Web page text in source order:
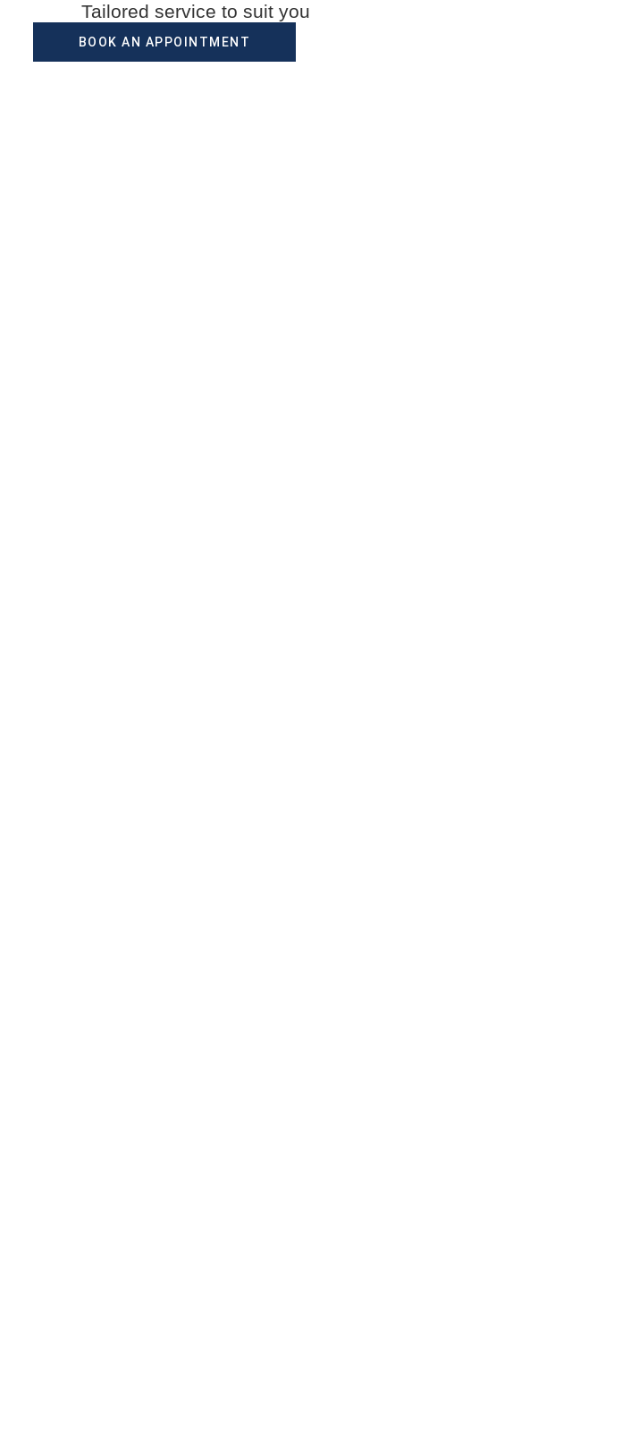
Tailored service to suit you
BOOK AN APPOINTMENT